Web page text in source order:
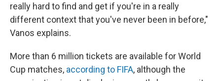
really hard to find and get if you're in a really
different context that you've never been in before,"
Vanos explains.
More than 6 million tickets are available for World
Cup matches, according to FIFA, although the